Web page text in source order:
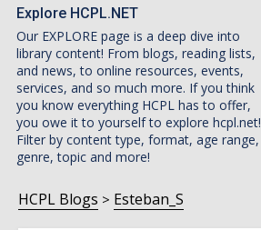
an
overlay
Explore HCPL.NET
Our EXPLORE page is a deep dive into
library content! From blogs, reading lists,
and news, to online resources, events,
services, and so much more. If you think
you know everything HCPL has to offer,
you owe it to yourself to explore hcpl.net!
Filter by content type, format, age range,
genre, topic and more!
HCPL Blogs Esteban_S